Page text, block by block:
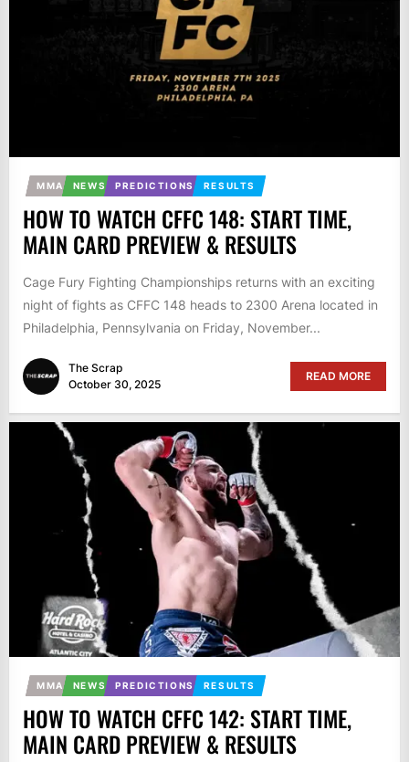
MMA NEWS PREDICTIONS RESULTS
HOW TO WATCH CFFC 148: START TIME,
MAIN CARD PREVIEW & RESULTS
Cage Fury Fighting Championships returns with an exciting
night of fights as CFFC 148 heads to 2300 Arena located in
Philadelphia, Pennsylvania on Friday, November...
The Scrap
October 30, 2025
READ MORE
MMA NEWS PREDICTIONS RESULTS
HOW TO WATCH CFFC 142: START TIME,
MAIN CARD PREVIEW & RESULTS